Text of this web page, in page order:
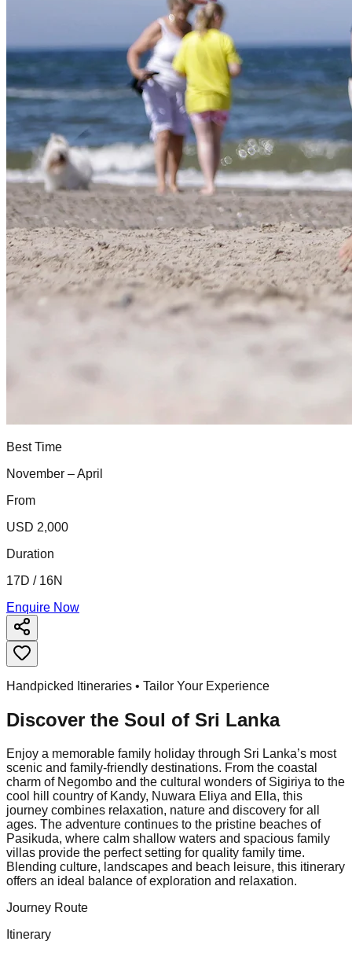
Best Time
November – April
From
USD 2,000
Duration
17D / 16N
Enquire Now
Handpicked Itineraries • Tailor Your Experience
Discover the Soul of Sri Lanka
Enjoy a memorable family holiday through Sri Lanka’s most
scenic and family-friendly destinations. From the coastal
charm of Negombo and the cultural wonders of Sigiriya to the
cool hill country of Kandy, Nuwara Eliya and Ella, this
journey combines relaxation, nature and discovery for all
ages. The adventure continues to the pristine beaches of
Pasikuda, where calm shallow waters and spacious family
villas provide the perfect setting for quality family time.
Blending culture, landscapes and beach leisure, this itinerary
offers an ideal balance of exploration and relaxation.
Journey Route
Itinerary